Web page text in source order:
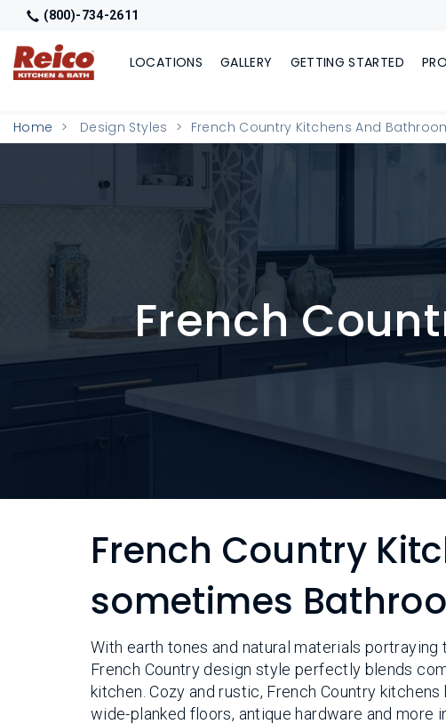
(800)-734-2611
LOCATIONS GALLERY GETTING STARTED
Home Design Styles French Country Kitchens And
French
French Country
sometimes
With earth tones and natural materials
French Country design style perfectly blends
kitchen. Cozy and rustic, French Country
wide-planked floors, antique hardware and more